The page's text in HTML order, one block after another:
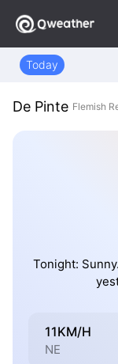
Today
De Pinte Flemish
Tonight:
11KM/H
NE